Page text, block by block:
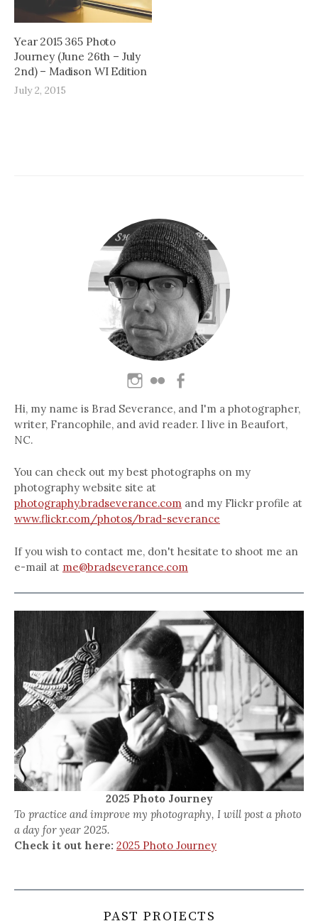
Year 2015 365 Photo
Journey (June 26th – July
2nd) – Madison WI Edition
July 2, 2015
Hi, my name is Brad Severance, and I'm a photographer,
writer, Francophile, and avid reader. I live in Beaufort,
NC.
You can check out my best photographs on my
photography website site at
photography.bradseverance.com and my Flickr profile at
www.flickr.com/photos/brad-severance
If you wish to contact me, don't hesitate to shoot me an
e-mail at me@bradseverance.com
2025 Photo Journey
To practice and improve my photography, I will post a photo
a day for year 2025.
Check it out here: 2025 Photo Journey
PAST PROJECTS